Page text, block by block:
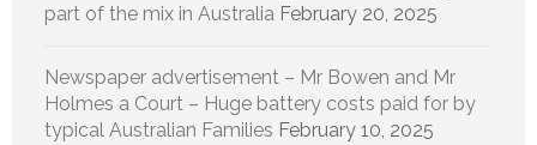
part of the mix in Australia February 20, 2025
Newspaper advertisement – Mr Bowen and Mr
Holmes a Court – Huge battery costs paid for by
typical Australian Families February 10, 2025